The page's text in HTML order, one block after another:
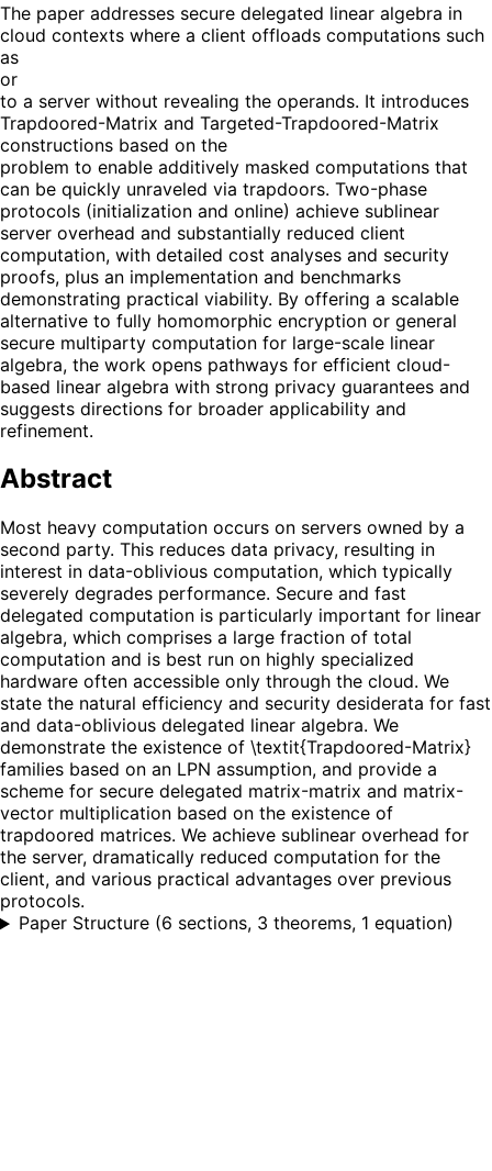
The paper addresses secure delegated linear algebra in
cloud contexts where a client offloads computations such
as
or
to a server without revealing the operands. It introduces
Trapdoored-Matrix and Targeted-Trapdoored-Matrix
constructions based on the
problem to enable additively masked computations that
can be quickly unraveled via trapdoors. Two-phase
protocols (initialization and online) achieve sublinear
server overhead and substantially reduced client
computation, with detailed cost analyses and security
proofs, plus an implementation and benchmarks
demonstrating practical viability. By offering a scalable
alternative to fully homomorphic encryption or general
secure multiparty computation for large-scale linear
algebra, the work opens pathways for efficient cloud-
based linear algebra with strong privacy guarantees and
suggests directions for broader applicability and
refinement.
Abstract
Most heavy computation occurs on servers owned by a
second party. This reduces data privacy, resulting in
interest in data-oblivious computation, which typically
severely degrades performance. Secure and fast
delegated computation is particularly important for linear
algebra, which comprises a large fraction of total
computation and is best run on highly specialized
hardware often accessible only through the cloud. We
state the natural efficiency and security desiderata for fast
and data-oblivious delegated linear algebra. We
demonstrate the existence of \textit{Trapdoored-Matrix}
families based on an LPN assumption, and provide a
scheme for secure delegated matrix-matrix and matrix-
vector multiplication based on the existence of
trapdoored matrices. We achieve sublinear overhead for
the server, dramatically reduced computation for the
client, and various practical advantages over previous
protocols.
Paper Structure (6 sections, 3 theorems, 1 equation)